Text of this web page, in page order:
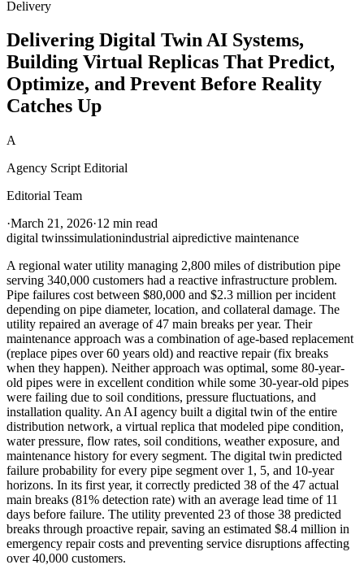
Delivery
Delivering Digital Twin AI Systems,
Building Virtual Replicas That Predict,
Optimize, and Prevent Before Reality
Catches Up
A
Agency Script Editorial
Editorial Team
·March 21, 2026·12 min read
digital twinssimulationindustrial aipredictive maintenance
A regional water utility managing 2,800 miles of distribution pipe
serving 340,000 customers had a reactive infrastructure problem.
Pipe failures cost between $80,000 and $2.3 million per incident
depending on pipe diameter, location, and collateral damage. The
utility repaired an average of 47 main breaks per year. Their
maintenance approach was a combination of age-based replacement
(replace pipes over 60 years old) and reactive repair (fix breaks
when they happen). Neither approach was optimal, some 80-year-
old pipes were in excellent condition while some 30-year-old pipes
were failing due to soil conditions, pressure fluctuations, and
installation quality. An AI agency built a digital twin of the entire
distribution network, a virtual replica that modeled pipe condition,
water pressure, flow rates, soil conditions, weather exposure, and
maintenance history for every segment. The digital twin predicted
failure probability for every pipe segment over 1, 5, and 10-year
horizons. In its first year, it correctly predicted 38 of the 47 actual
main breaks (81% detection rate) with an average lead time of 11
days before failure. The utility prevented 23 of those 38 predicted
breaks through proactive repair, saving an estimated $8.4 million in
emergency repair costs and preventing service disruptions affecting
over 40,000 customers.